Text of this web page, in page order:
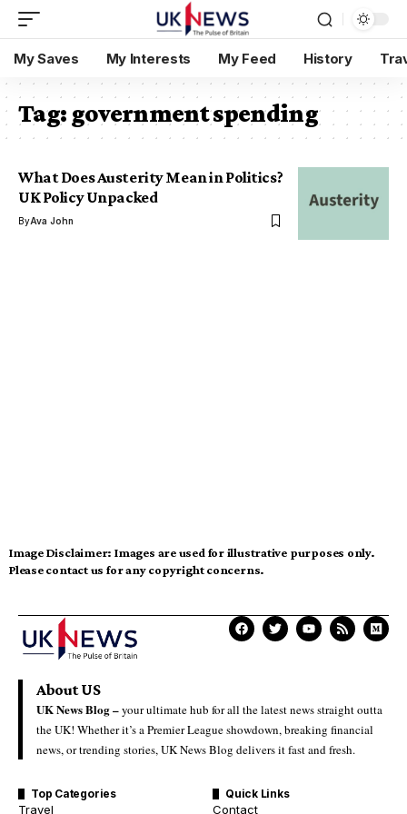
My Saves My Interests My Feed History
Tag: government spending
What Does Austerity Mean in Politics?
UK Policy Unpacked
ByAva John
Image Disclaimer: Images are used for illustrative purposes only.
Please contact us for any copyright concerns.
About US
UK News Blog –your ultimate hub for all the latest news straight outta
the UK! Whether it’s a Premier League showdown, breaking financial
news, or trending stories, UK News Blog delivers it fast and fresh.
Top Categories
Travel
Quick Links
Contact